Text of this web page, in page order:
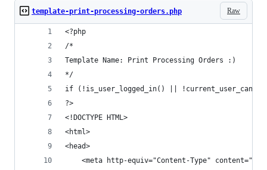
Raw
template-print-processing-orders.php
<?php
/*
Template Name: Print Processing Orders :)
*/
if (!is_user_logged_in() ||
?>
<!DOCTYPE HTML>
<html>
<head>
<meta http-equiv="Content-Type"